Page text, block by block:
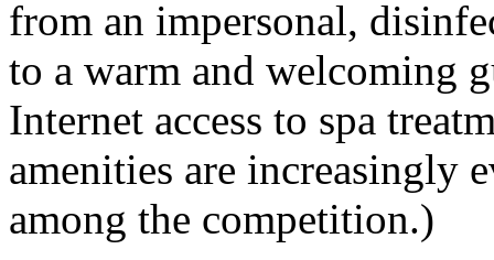
from an impersonal,
to a warm and welcoming
Internet access to spa
amenities are increasingly
among the competition.)